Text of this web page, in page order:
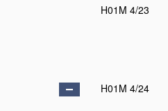
H01M 4/23
H01M 4/24